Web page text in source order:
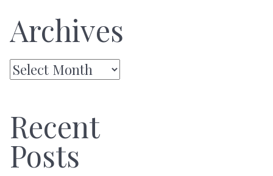
Archives
Archives
Recent
Posts